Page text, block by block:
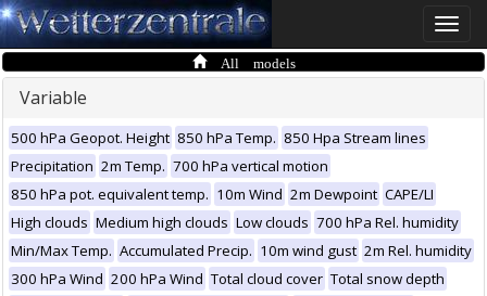
Toggle
All models
Variable
500 hPa Geopot. Height 850 hPa Temp. 850 Hpa Stream lines
Precipitation 2m Temp. 700 hPa vertical motion
850 hPa pot. equivalent temp. 10m Wind 2m Dewpoint CAPE/LI
High clouds Medium high clouds Low clouds 700 hPa Rel. humidity
Min/Max Temp. Accumulated Precip. 10m wind gust 2m Rel. humidity
300 hPa Wind 200 hPa Wind Total cloud cover Total snow depth